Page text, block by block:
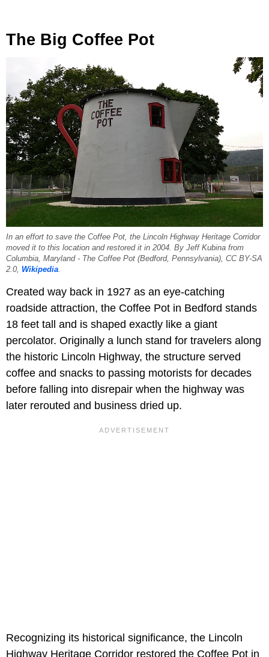
The Big Coffee Pot
In an effort to save the Coffee Pot, the Lincoln Highway Heritage Corridor
moved it to this location and restored it in 2004. By Jeff Kubina from
Columbia, Maryland - The Coffee Pot (Bedford, Pennsylvania), CC BY-SA
2.0, Wikipedia
Created way back in 1927 as an eye-catching
roadside attraction, the Coffee Pot in Bedford stands
18 feet tall and is shaped exactly like a giant
percolator. Originally a lunch stand for travelers along
the historic Lincoln Highway, the structure served
coffee and snacks to passing motorists for decades
before falling into disrepair when the highway was
later rerouted and business dried up.
Recognizing its historical significance, the Lincoln
Highway Heritage Corridor restored the Coffee Pot in